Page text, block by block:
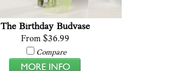
The Birthday Budvase
From $36.99
Compare